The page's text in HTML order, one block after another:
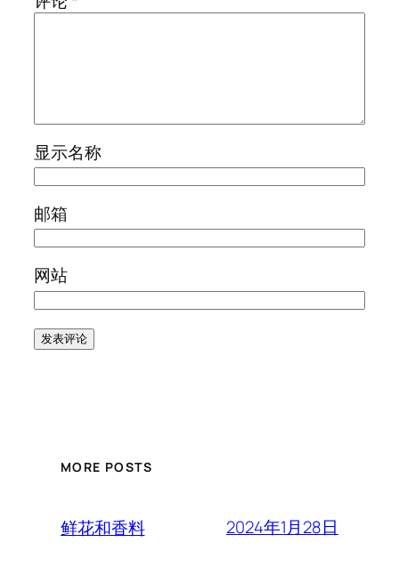
显示名称
邮箱
网站
MORE POSTS
鲜花和香料 2024年1月28日